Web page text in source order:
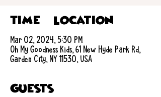
Time & Location
Mar 02, 2024, 5:30 PM
Oh My Goodness Kids, 61 New Hyde Park Rd,
Garden City, NY 11530, USA
Guests